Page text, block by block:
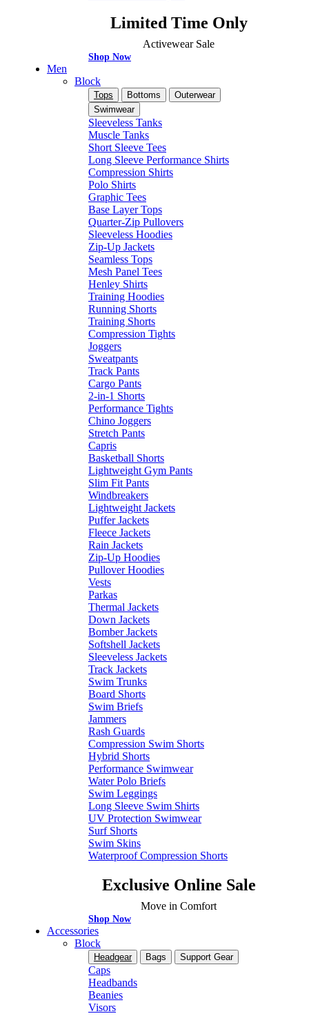
Limited Time Only
Activewear Sale
Shop Now
Men
Block
Tops Bottoms
Outerwear
Swimwear
Sleeveless Tanks
Muscle Tanks
Short Sleeve Tees
Long Sleeve Performance Shirts
Compression Shirts
Polo Shirts
Graphic Tees
Base Layer Tops
Quarter-Zip Pullovers
Sleeveless Hoodies
Zip-Up Jackets
Seamless Tops
Mesh Panel Tees
Henley Shirts
Training Hoodies
Running Shorts
Training Shorts
Compression Tights
Joggers
Sweatpants
Track Pants
Cargo Pants
2-in-1 Shorts
Performance Tights
Chino Joggers
Stretch Pants
Capris
Basketball Shorts
Lightweight Gym Pants
Slim Fit Pants
Windbreakers
Lightweight Jackets
Puffer Jackets
Fleece Jackets
Rain Jackets
Zip-Up Hoodies
Pullover Hoodies
Vests
Parkas
Thermal Jackets
Down Jackets
Bomber Jackets
Softshell Jackets
Sleeveless Jackets
Track Jackets
Swim Trunks
Board Shorts
Swim Briefs
Jammers
Rash Guards
Compression Swim Shorts
Hybrid Shorts
Performance Swimwear
Water Polo Briefs
Swim Leggings
Long Sleeve Swim Shirts
UV Protection Swimwear
Surf Shorts
Swim Skins
Waterproof Compression Shorts
Exclusive Online Sale
Move in Comfort
Shop Now
Accessories
Block
Headgear Bags Support Gear
Caps
Headbands
Beanies
Visors